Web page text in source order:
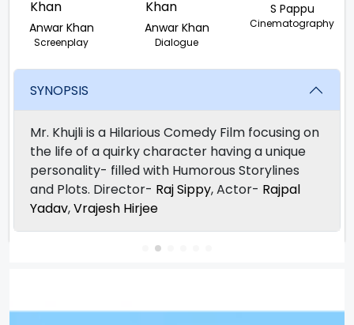
Anwar Khan
Screenplay
Anwar Khan
Dialogue
S Pappu
Cinematography
SYNOPSIS
Mr. Khujli is a Hilarious Comedy Film focusing on
the life of a quirky character having a unique
personality- filled with Humorous Storylines
and Plots. Director- Raj Sippy, Actor- Rajpal
Yadav,Vrajesh Hirjee